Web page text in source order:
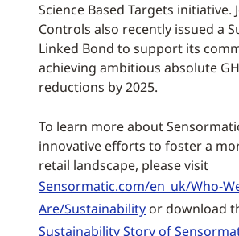
Science Based Targets initiative.
Controls also recently issued a
Linked Bond to support its
achieving ambitious absolute
reductions by 2025.
To learn more about
innovative efforts to foster a
retail landscape, please visit
Sensormatic.com/en_uk/Who-
Are/Sustainability or download
Sustainability Story of